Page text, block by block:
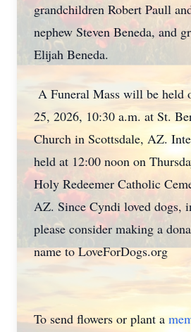
grandchildren Robert Paull
nephew Steven Beneda, and
Elijah Beneda.
A Funeral Mass will be held
25, 2026, 10:30 a.m. at St.
Church in Scottsdale, AZ.
held at 12:00 noon on
Holy Redeemer Catholic
AZ. Since Cyndi loved dogs,
please consider making a
name to LoveForDogs.org
To send flowers or plant a